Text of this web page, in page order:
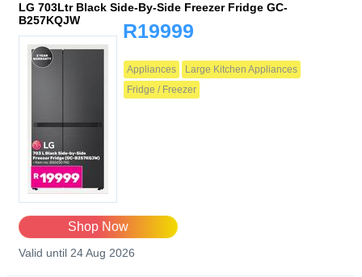
LG 703Ltr Black Side-By-Side Freezer Fridge GC-
B257KQJW
R19999
Appliances
Large Kitchen Appliances
Fridge / Freezer
Shop Now
Valid until 24 Aug 2026